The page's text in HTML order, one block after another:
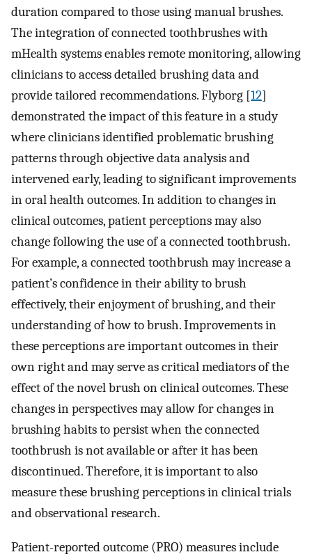
duration compared to those using manual brushes.
The integration of connected toothbrushes with
mHealth systems enables remote monitoring, allowing
clinicians to access detailed brushing data and
provide tailored recommendations. Flyborg [12]
demonstrated the impact of this feature in a study
where clinicians identified problematic brushing
patterns through objective data analysis and
intervened early, leading to significant improvements
in oral health outcomes. In addition to changes in
clinical outcomes, patient perceptions may also
change following the use of a connected toothbrush.
For example, a connected toothbrush may increase a
patient’s confidence in their ability to brush
effectively, their enjoyment of brushing, and their
understanding of how to brush. Improvements in
these perceptions are important outcomes in their
own right and may serve as critical mediators of the
effect of the novel brush on clinical outcomes. These
changes in perspectives may allow for changes in
brushing habits to persist when the connected
toothbrush is not available or after it has been
discontinued. Therefore, it is important to also
measure these brushing perceptions in clinical trials
and observational research.
Patient-reported outcome (PRO) measures include